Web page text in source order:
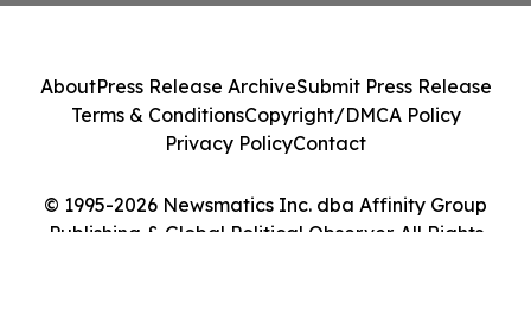
© 1995-2026 Newsmatics Inc. dba Affinity Group
Publishing & Global Political Observer. All Rights
AboutPress Release ArchiveSubmit Press Release
Terms & ConditionsCopyright/DMCA Policy
Privacy PolicyContact